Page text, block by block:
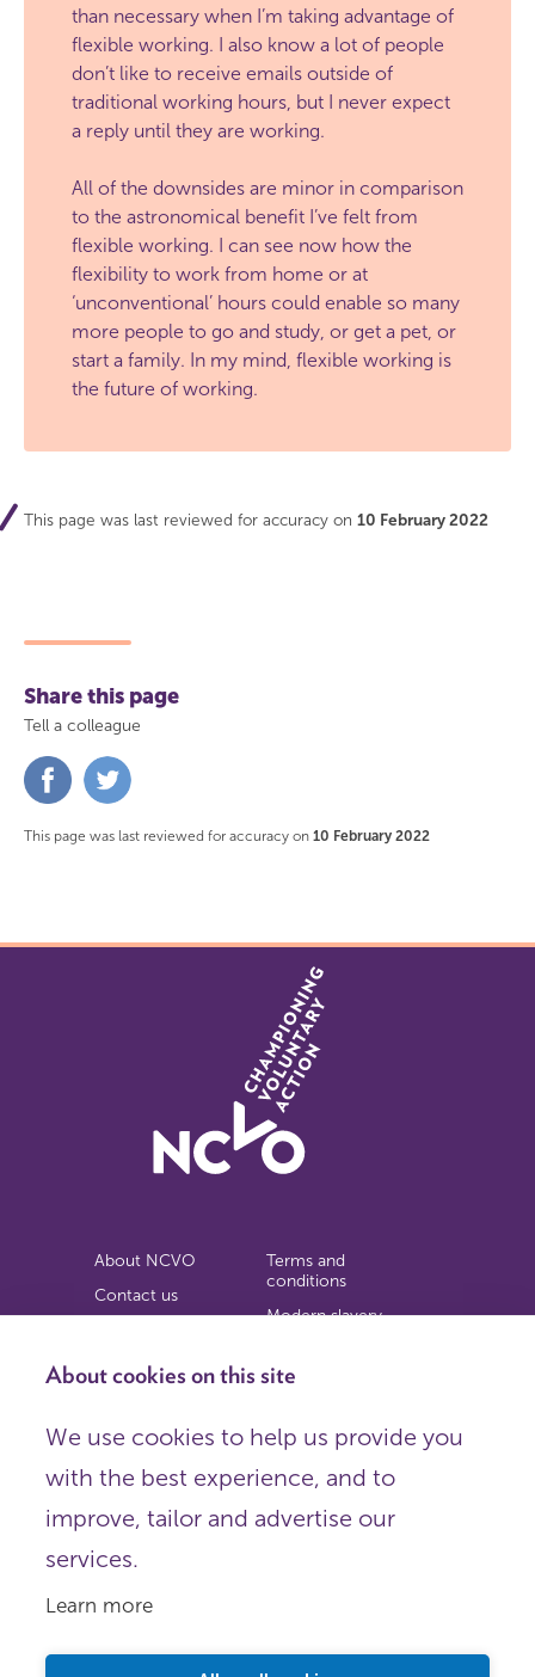
than necessary when I’m taking advantage of
flexible working. I also know a lot of people
don’t like to receive emails outside of
traditional working hours, but I never expect
a reply until they are working.
All of the downsides are minor in comparison
to the astronomical benefit I’ve felt from
flexible working. I can see now how the
flexibility to work from home or at
‘unconventional’ hours could enable so many
more people to go and study, or get a pet, or
start a family. In my mind, flexible working is
the future of working.
This page was last reviewed for accuracy on 10 February 2022
Share this page
Tell a colleague
Share
on
This page was last reviewed for accuracy on 10 February 2022
About NCVO
Contact us
Privacy notice
Terms and
conditions
Modern slavery
Copyright
Organisations),
Registered in England as a charitable company limited by
Registered company number 198344 | Registered charity
About cookies on this site
We use cookies to help us provide you
with the best experience, and to
improve, tailor and advertise our
services.
Learn more